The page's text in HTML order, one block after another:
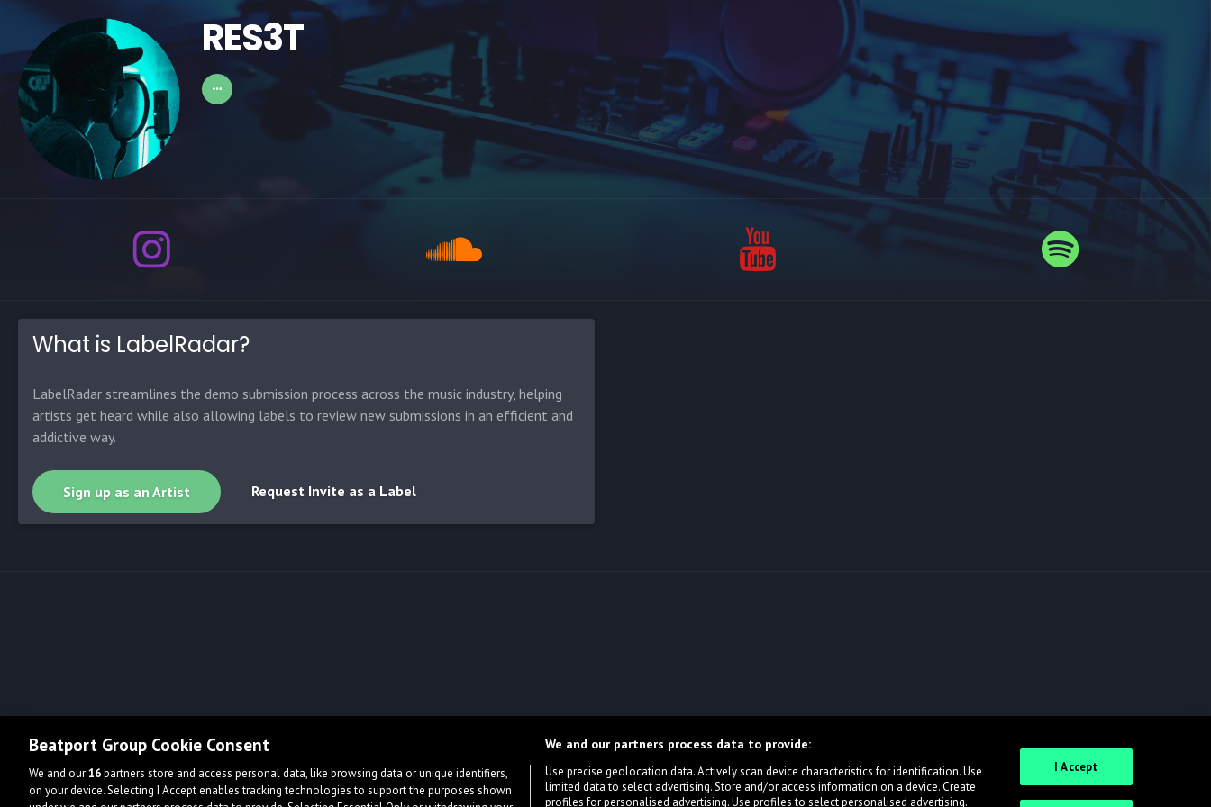
RES3T
What is LabelRadar?
LabelRadar streamlines the demo submission process across the music industry, helping
artists get heard while also allowing labels to review new submissions in an efficient and
addictive way.
Sign up as an Artist Request Invite as a Label
Beatport Group Cookie Consent
We and our16partners store and access personal data, like browsing data or unique identifiers,
on your device. Selecting I Accept enables tracking technologies to support the purposes shown
We and our partners process data to provide:
Use precise geolocation data. Actively scan device characteristics for identification. Use
limited data to select advertising. Store and/or access information on a device. Create
profiles for personalised advertising. Use profiles to select personalised advertising.
I Accept